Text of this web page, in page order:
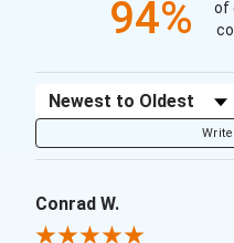
94%
of
Sort Reviews
Conrad W.